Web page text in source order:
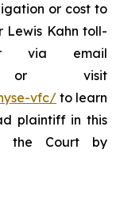
or cost to
Lewis Kahn toll-
via email
or visit
vfc/ to learn
plaintiff in this
the Court by